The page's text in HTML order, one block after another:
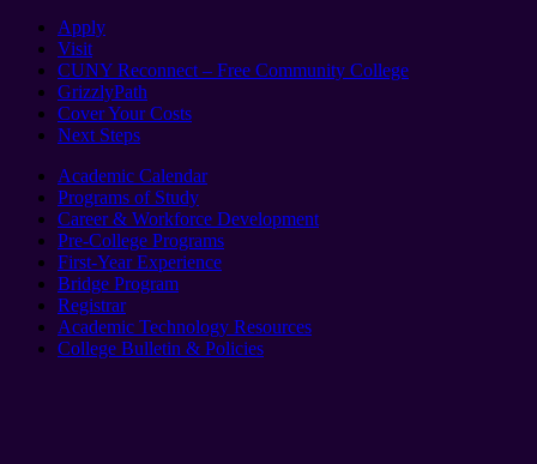
Apply
Visit
CUNY Reconnect – Free Community College
GrizzlyPath
Cover Your Costs
Next Steps
Academic Calendar
Programs of Study
Career & Workforce Development
Pre-College Programs
First-Year Experience
Bridge Program
Registrar
Academic Technology Resources
College Bulletin & Policies